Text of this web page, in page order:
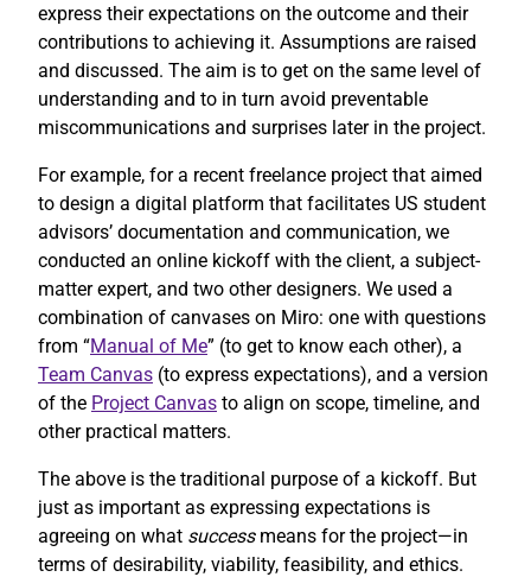
express their expectations on the outcome and their
contributions to achieving it. Assumptions are raised
and discussed. The aim is to get on the same level of
understanding and to in turn avoid preventable
miscommunications and surprises later in the project.
For example, for a recent freelance project that aimed
to design a digital platform that facilitates US student
advisors’ documentation and communication, we
conducted an online kickoff with the client, a subject-
matter expert, and two other designers. We used a
combination of canvases on Miro: one with questions
from “Manual of Me” (to get to know each other), a
Team Canvas (to express expectations), and a version
of the Project Canvas to align on scope, timeline, and
other practical matters.
The above is the traditional purpose of a kickoff. But
just as important as expressing expectations is
agreeing on what successmeans for the project—in
terms of desirability, viability, feasibility, and ethics.